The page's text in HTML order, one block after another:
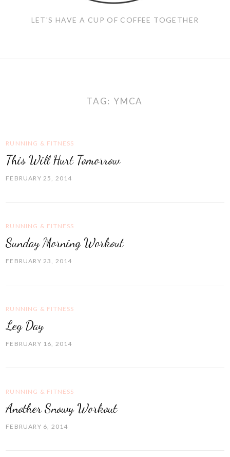
LET'S HAVE A CUP OF COFFEE TOGETHER
TAG: YMCA
RUNNING & FITNESS
This Will Hurt Tomorrow
FEBRUARY 25, 2014
RUNNING & FITNESS
Sunday Morning Workout
FEBRUARY 23, 2014
RUNNING & FITNESS
Leg Day
FEBRUARY 16, 2014
RUNNING & FITNESS
Another Snowy Workout
FEBRUARY 6, 2014